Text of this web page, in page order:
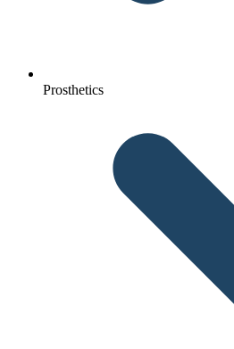
Prosthetics